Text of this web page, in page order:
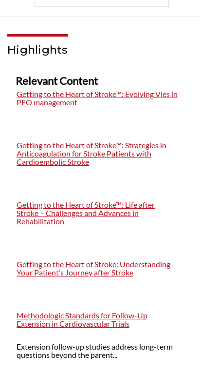
Highlights
Relevant Content
Getting to the Heart of Stroke™: Evolving Vies in
PFO management
Getting to the Heart of Stroke™: Strategies in
Anticoagulation for Stroke Patients with
Cardioembolic Stroke
Getting to the Heart of Stroke™: Life after
Stroke – Challenges and Advances in
Rehabilitation
Getting to the Heart of Stroke: Understanding
Your Patient’s Journey after Stroke
Methodologic Standards for Follow-Up
Extension in Cardiovascular Trials
Extension follow-up studies address long-term
questions beyond the parent...